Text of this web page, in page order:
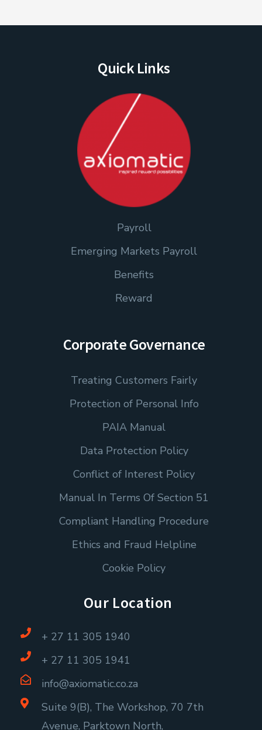
Quick Links
Payroll
Emerging Markets Payroll
Benefits
Reward
Corporate Governance
Treating Customers Fairly
Protection of Personal Info
PAIA Manual
Data Protection Policy
Conflict of Interest Policy
Manual In Terms Of Section 51
Compliant Handling Procedure
Ethics and Fraud Helpline
Cookie Policy
Our Location
+ 27 11 305 1940
+ 27 11 305 1941
info@axiomatic.co.za
Suite 9(B), The Workshop, 70 7th
Avenue, Parktown North,